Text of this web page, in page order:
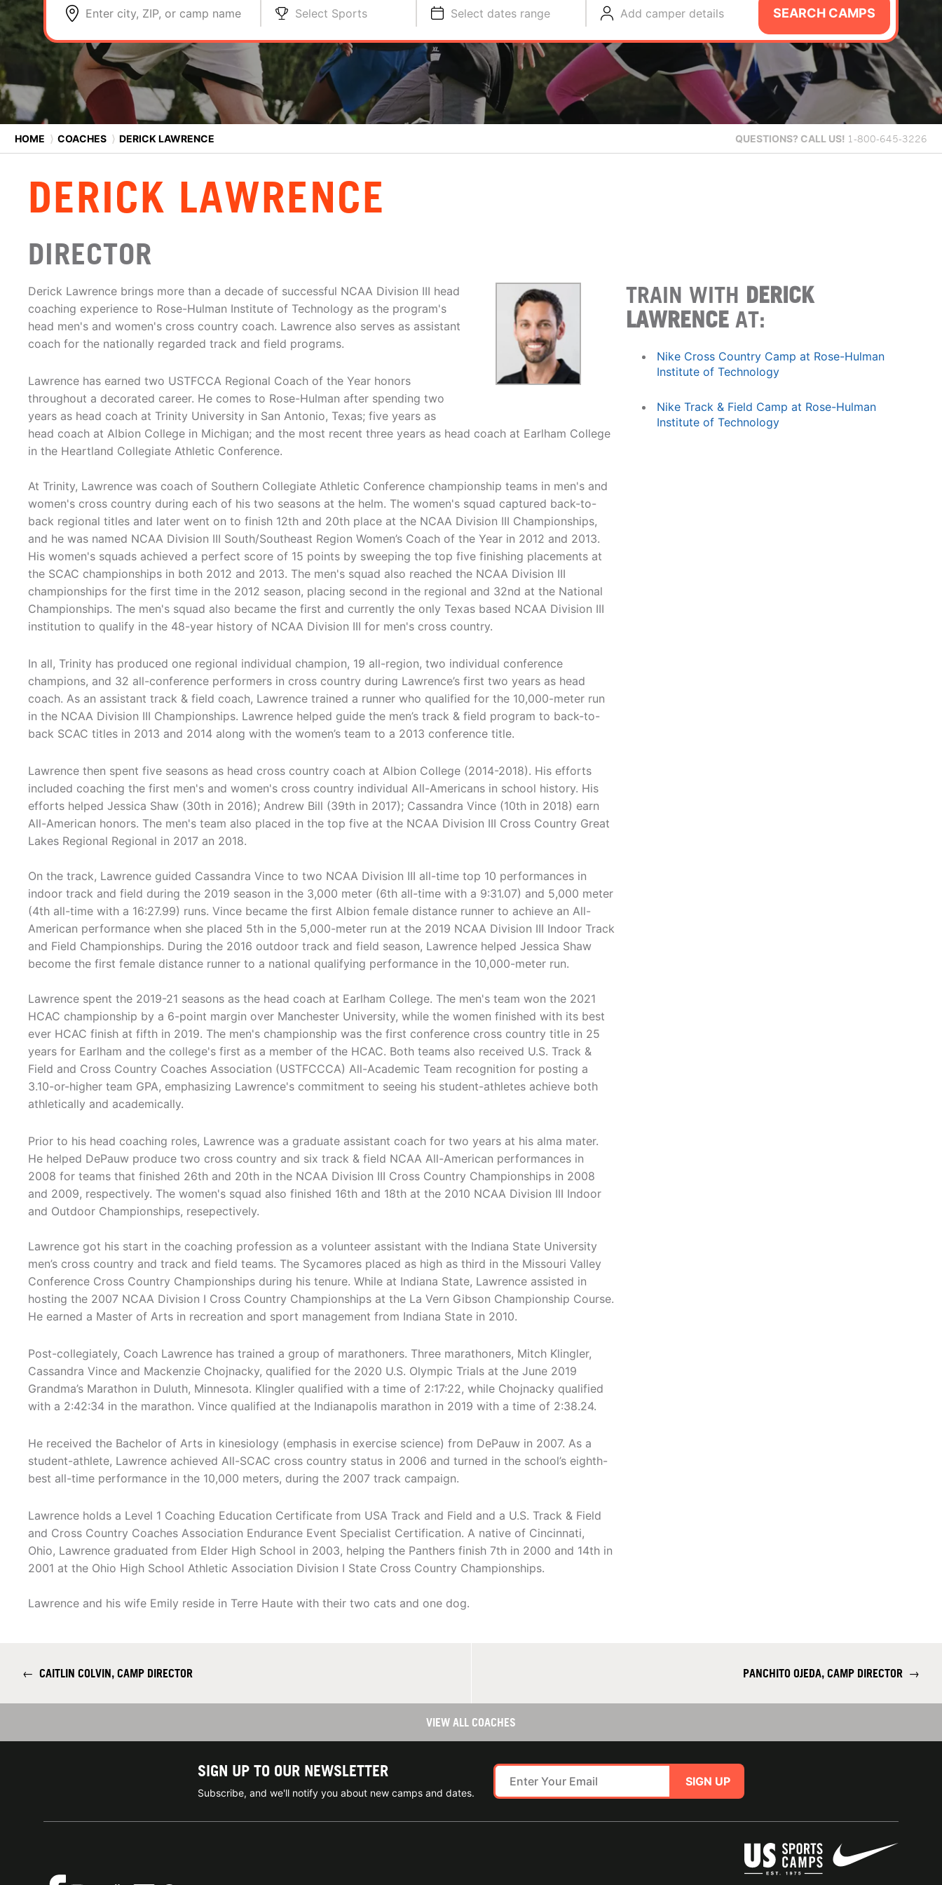
Enter city, ZIP, or camp name Select Sports Select dates range Add camper details SEARCH CAMPS
HOME ⟩ COACHES ⟩ DERICK LAWRENCE QUESTIONS? CALL US! 1-800-645-3226
DERICK LAWRENCE
DIRECTOR
Derick Lawrence brings more than a decade of successful NCAA Division III head
coaching experience to Rose-Hulman Institute of Technology as the program's
head men's and women's cross country coach. Lawrence also serves as assistant
coach for the nationally regarded track and field programs.
Lawrence has earned two USTFCCA Regional Coach of the Year honors
throughout a decorated career. He comes to Rose-Hulman after spending two
years as head coach at Trinity University in San Antonio, Texas; five years as
head coach at Albion College in Michigan; and the most recent three years as head coach at Earlham College
in the Heartland Collegiate Athletic Conference.
At Trinity, Lawrence was coach of Southern Collegiate Athletic Conference championship teams in men's and
women's cross country during each of his two seasons at the helm. The women's squad captured back-to-
back regional titles and later went on to finish 12th and 20th place at the NCAA Division III Championships,
and he was named NCAA Division III South/Southeast Region Women’s Coach of the Year in 2012 and 2013.
His women's squads achieved a perfect score of 15 points by sweeping the top five finishing placements at
the SCAC championships in both 2012 and 2013. The men's squad also reached the NCAA Division III
championships for the first time in the 2012 season, placing second in the regional and 32nd at the National
Championships. The men's squad also became the first and currently the only Texas based NCAA Division III
institution to qualify in the 48-year history of NCAA Division III for men's cross country.
In all, Trinity has produced one regional individual champion, 19 all-region, two individual conference
champions, and 32 all-conference performers in cross country during Lawrence’s first two years as head
coach. As an assistant track & field coach, Lawrence trained a runner who qualified for the 10,000-meter run
in the NCAA Division III Championships. Lawrence helped guide the men’s track & field program to back-to-
back SCAC titles in 2013 and 2014 along with the women’s team to a 2013 conference title.
Lawrence then spent five seasons as head cross country coach at Albion College (2014-2018). His efforts
included coaching the first men's and women's cross country individual All-Americans in school history. His
efforts helped Jessica Shaw (30th in 2016); Andrew Bill (39th in 2017); Cassandra Vince (10th in 2018) earn
All-American honors. The men's team also placed in the top five at the NCAA Division III Cross Country Great
Lakes Regional Regional in 2017 an 2018.
On the track, Lawrence guided Cassandra Vince to two NCAA Division III all-time top 10 performances in
indoor track and field during the 2019 season in the 3,000 meter (6th all-time with a 9:31.07) and 5,000 meter
(4th all-time with a 16:27.99) runs. Vince became the first Albion female distance runner to achieve an All-
American performance when she placed 5th in the 5,000-meter run at the 2019 NCAA Division III Indoor Track
and Field Championships. During the 2016 outdoor track and field season, Lawrence helped Jessica Shaw
become the first female distance runner to a national qualifying performance in the 10,000-meter run.
Lawrence spent the 2019-21 seasons as the head coach at Earlham College. The men's team won the 2021
HCAC championship by a 6-point margin over Manchester University, while the women finished with its best
ever HCAC finish at fifth in 2019. The men's championship was the first conference cross country title in 25
years for Earlham and the college's first as a member of the HCAC. Both teams also received U.S. Track &
Field and Cross Country Coaches Association (USTFCCCA) All-Academic Team recognition for posting a
3.10-or-higher team GPA, emphasizing Lawrence's commitment to seeing his student-athletes achieve both
athletically and academically.
Prior to his head coaching roles, Lawrence was a graduate assistant coach for two years at his alma mater.
He helped DePauw produce two cross country and six track & field NCAA All-American performances in
2008 for teams that finished 26th and 20th in the NCAA Division III Cross Country Championships in 2008
and 2009, respectively. The women's squad also finished 16th and 18th at the 2010 NCAA Division III Indoor
and Outdoor Championships, resepectively.
Lawrence got his start in the coaching profession as a volunteer assistant with the Indiana State University
men’s cross country and track and field teams. The Sycamores placed as high as third in the Missouri Valley
Conference Cross Country Championships during his tenure. While at Indiana State, Lawrence assisted in
hosting the 2007 NCAA Division I Cross Country Championships at the La Vern Gibson Championship Course.
He earned a Master of Arts in recreation and sport management from Indiana State in 2010.
Post-collegiately, Coach Lawrence has trained a group of marathoners. Three marathoners, Mitch Klingler,
Cassandra Vince and Mackenzie Chojnacky, qualified for the 2020 U.S. Olympic Trials at the June 2019
Grandma’s Marathon in Duluth, Minnesota. Klingler qualified with a time of 2:17:22, while Chojnacky qualified
with a 2:42:34 in the marathon. Vince qualified at the Indianapolis marathon in 2019 with a time of 2:38.24.
He received the Bachelor of Arts in kinesiology (emphasis in exercise science) from DePauw in 2007. As a
student-athlete, Lawrence achieved All-SCAC cross country status in 2006 and turned in the school’s eighth-
best all-time performance in the 10,000 meters, during the 2007 track campaign.
Lawrence holds a Level 1 Coaching Education Certificate from USA Track and Field and a U.S. Track & Field
and Cross Country Coaches Association Endurance Event Specialist Certification. A native of Cincinnati,
Ohio, Lawrence graduated from Elder High School in 2003, helping the Panthers finish 7th in 2000 and 14th in
2001 at the Ohio High School Athletic Association Division I State Cross Country Championships.
Lawrence and his wife Emily reside in Terre Haute with their two cats and one dog.
TRAIN WITH DERICK
LAWRENCE AT:
Nike Cross Country Camp at Rose-Hulman
Institute of Technology
Nike Track & Field Camp at Rose-Hulman
Institute of Technology
← CAITLIN COLVIN, CAMP DIRECTOR PANCHITO OJEDA, CAMP DIRECTOR →
VIEW ALL COACHES
SIGN UP TO OUR NEWSLETTER
Subscribe, and we'll notify you about new camps and dates.
SIGN UP